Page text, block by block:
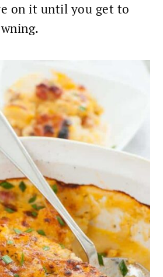
on it until you get to